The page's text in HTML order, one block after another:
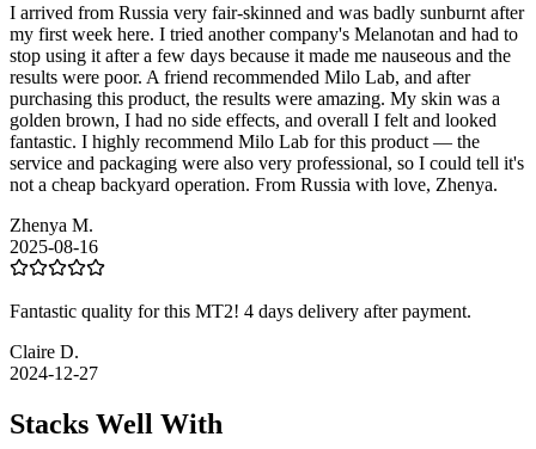
I arrived from Russia very fair-skinned and was badly sunburnt after
my first week here. I tried another company's Melanotan and had to
stop using it after a few days because it made me nauseous and the
results were poor. A friend recommended Milo Lab, and after
purchasing this product, the results were amazing. My skin was a
golden brown, I had no side effects, and overall I felt and looked
fantastic. I highly recommend Milo Lab for this product — the
service and packaging were also very professional, so I could tell it's
not a cheap backyard operation. From Russia with love, Zhenya.
Zhenya M.
2025-08-16
Fantastic quality for this MT2! 4 days delivery after payment.
Claire D.
2024-12-27
Stacks Well With